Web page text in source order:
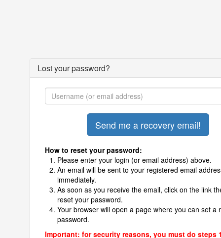
Lost your password?
How to reset your password:
Please enter your login (or email address) above.
An email will be sent to your registered email
immediately.
As soon as you receive the email, click on the link
reset your password.
Your browser will open a page where you can set a
password.
Important: for security reasons, you must do steps